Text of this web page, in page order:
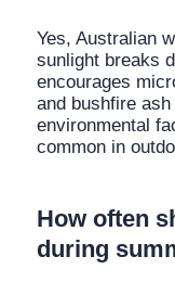
Yes, Australian
sunlight breaks
encourages
and bushfire
environmental
common in
How often
during